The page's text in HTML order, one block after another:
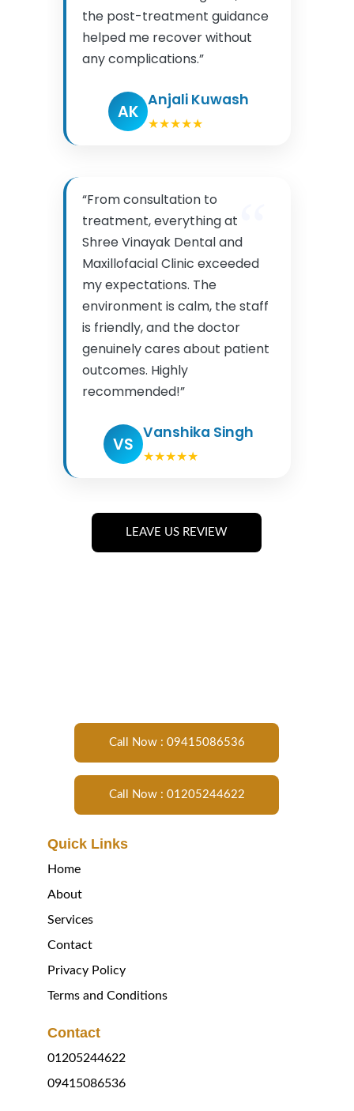
LEAVE US REVIEW
Contact
01205244622
09415086536
Call Now : 09415086536
Quick Links
Home
About
Services
Contact
Privacy Policy
Terms and Conditions
Call Now : 01205244622